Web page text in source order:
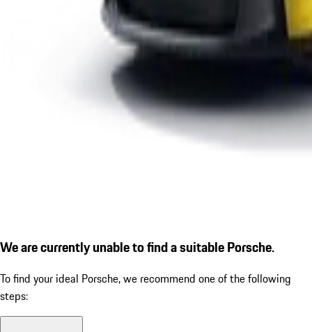
We are currently unable to find a suitable Porsche.
To find your ideal Porsche, we recommend one of the following
steps: